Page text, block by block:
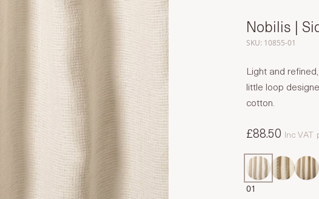
Nobilis |
SKU: 10855-01
Light and
little loop
cotton.
£88.50 Inc VAT
01